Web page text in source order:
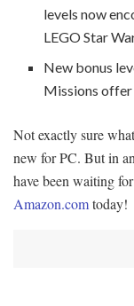
levels now
LEGO Star
New bonus
Missions offer
Not exactly sure
new for PC. But in
have been waiting
Amazon.comtoday!